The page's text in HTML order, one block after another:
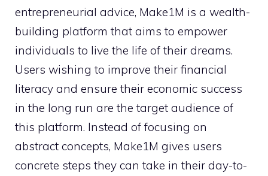
entrepreneurial advice, Make1M is a wealth-
building platform that aims to empower
individuals to live the life of their dreams.
Users wishing to improve their financial
literacy and ensure their economic success
in the long run are the target audience of
this platform. Instead of focusing on
abstract concepts, Make1M gives users
concrete steps they can take in their day-to-